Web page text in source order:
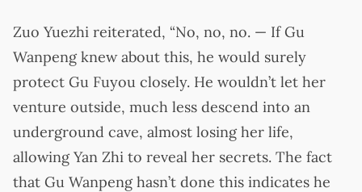
Zuo Yuezhi reiterated, “No, no, no. — If Gu
Wanpeng knew about this, he would surely
protect Gu Fuyou closely. He wouldn’t let her
venture outside, much less descend into an
underground cave, almost losing her life,
allowing Yan Zhi to reveal her secrets. The fact
that Gu Wanpeng hasn’t done this indicates he